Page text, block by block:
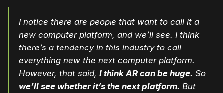
I notice there are people that want to call it a
new computer platform, and we’ll see. I think
there’s a tendency in this industry to call
everything new the next computer platform.
However, that said, I think AR can be huge. So
we’ll see whether it’s the next platform. But